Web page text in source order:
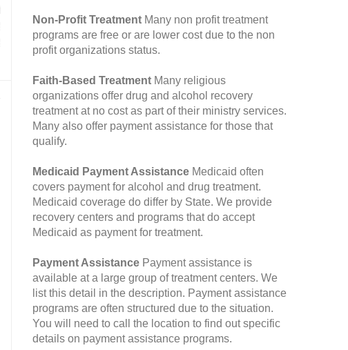
Non-Profit Treatment Many non profit treatment
programs are free or are lower cost due to the non
profit organizations status.
Faith-Based Treatment Many religious
organizations offer drug and alcohol recovery
treatment at no cost as part of their ministry services.
Many also offer payment assistance for those that
qualify.
Medicaid Payment Assistance Medicaid often
covers payment for alcohol and drug treatment.
Medicaid coverage do differ by State. We provide
recovery centers and programs that do accept
Medicaid as payment for treatment.
Payment Assistance Payment assistance is
available at a large group of treatment centers. We
list this detail in the description. Payment assistance
programs are often structured due to the situation.
You will need to call the location to find out specific
details on payment assistance programs.